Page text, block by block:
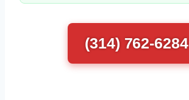
(314) 762-6284